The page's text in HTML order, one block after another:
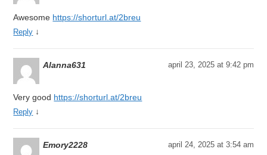
Awesome https://shorturl.at/2breu
Reply ↓
Alanna631 april 23, 2025 at 9:42 pm
Very good https://shorturl.at/2breu
Reply ↓
Emory2228 april 24, 2025 at 3:54 am